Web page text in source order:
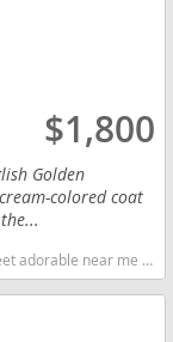
$1,800
Golden
colored coat
Indiana good with kids dog breed high stamina dog breeds dog breed smartest dog breeds dog breed